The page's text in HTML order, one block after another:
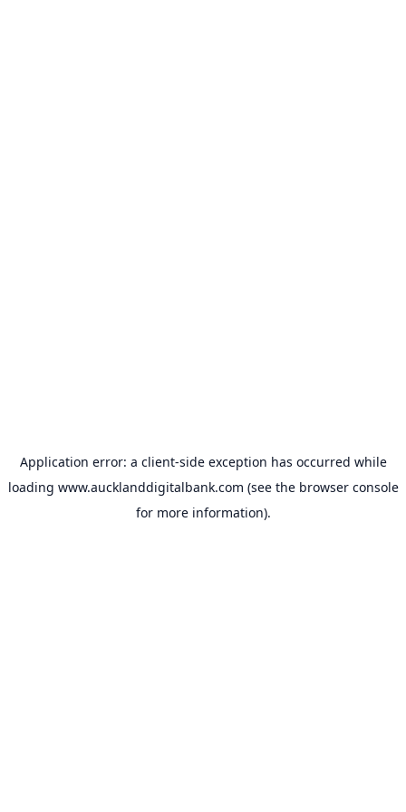
Application error: a client-side exception has occurred while
loading www.aucklanddigitalbank.com (see the browser console
for more information).